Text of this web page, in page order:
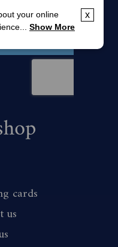
cards
us
x
your online
Show More